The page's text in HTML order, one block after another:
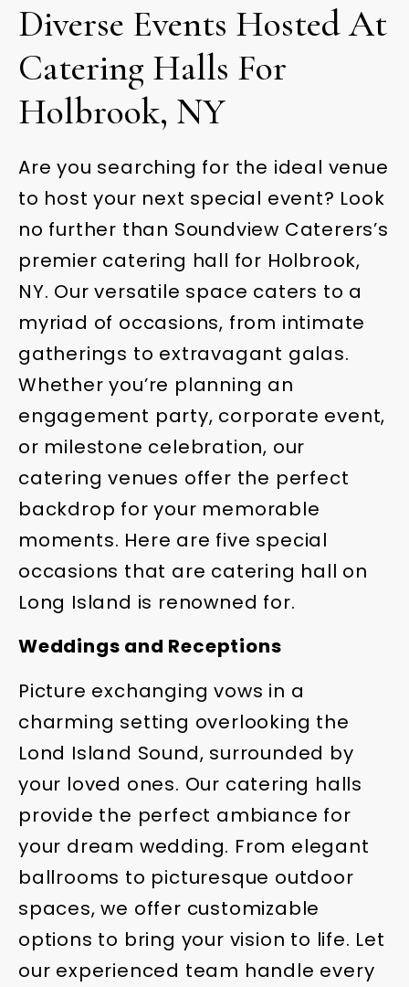
Diverse Events Hosted At
Catering Halls For
Holbrook, NY
Are you searching for the ideal venue
to host your next special event? Look
no further than Soundview Caterers’s
premier catering hall for Holbrook,
NY. Our versatile space caters to a
myriad of occasions, from intimate
gatherings to extravagant galas.
Whether you’re planning an
engagement party, corporate event,
or milestone celebration, our
catering venues offer the perfect
backdrop for your memorable
moments. Here are five special
occasions that are catering hall on
Long Island is renowned for.
Weddings and Receptions
Picture exchanging vows in a
charming setting overlooking the
Lond Island Sound, surrounded by
your loved ones. Our catering halls
provide the perfect ambiance for
your dream wedding. From elegant
ballrooms to picturesque outdoor
spaces, we offer customizable
options to bring your vision to life. Let
our experienced team handle every